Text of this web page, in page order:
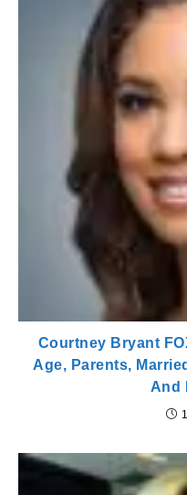
Courtney Bryant
Age, Parents,
And